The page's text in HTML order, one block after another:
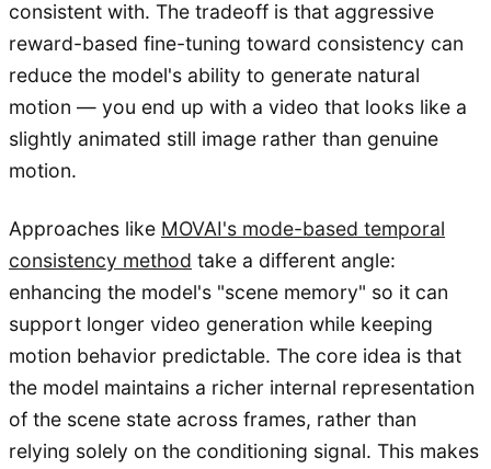
consistent with. The tradeoff is that aggressive
reward-based fine-tuning toward consistency can
reduce the model's ability to generate natural
motion — you end up with a video that looks like a
slightly animated still image rather than genuine
motion.
Approaches like MOVAI's mode-based temporal
consistency method take a different angle:
enhancing the model's "scene memory" so it can
support longer video generation while keeping
motion behavior predictable. The core idea is that
the model maintains a richer internal representation
of the scene state across frames, rather than
relying solely on the conditioning signal. This makes